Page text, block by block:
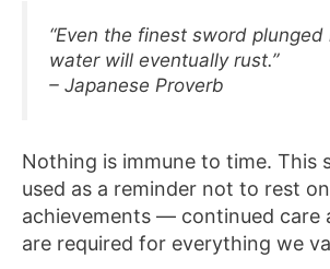
“Even the finest sword
water will eventually rust.”
– Japanese Proverb
Nothing is immune to time. This
used as a reminder not to rest
achievements — continued care
are required for everything we